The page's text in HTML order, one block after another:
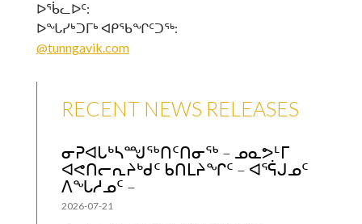
ᐅᖄᓚᐅᑦ:
ᐅᖓᓯᒃᑐᒥᒃ ᐊᑭᖃᖏᑦᑐᖅ:
@tunngavik.com
RECENT NEWS RELEASES
ᓂᕈᐊᒐᒃᓴᙳᖅᑎᑦᑎᓂᖅ – ᓄᓇᕗᒻᒥ
ᐊᕙᑎᓕᕆᔨᒃᑯᑦ ᑲᑎᒪᔨᖏᑦ – ᐊᕐᕌᒍᓄᑦ
ᐱᖓᓱᓄᑦ –
2026-07-21